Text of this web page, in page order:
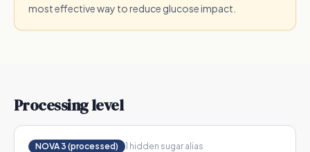
most effective way to reduce glucose impact.
Processing level
NOVA 3 (processed) 1 hidden sugar alias